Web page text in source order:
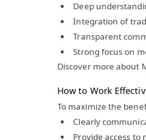
Deep
Integration of
Transparent
Strong focus on
Discover more about
How to Work
To maximize the
Clearly
Provide access to